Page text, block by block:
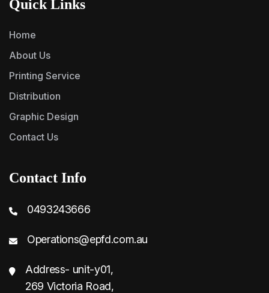
Quick Links
Home
About Us
Printing Service
Distribution
Graphic Design
Contact Us
Contact Info
0493243666
Operations@epfd.com.au
Address- unit-y01,
269 Victoria Road,